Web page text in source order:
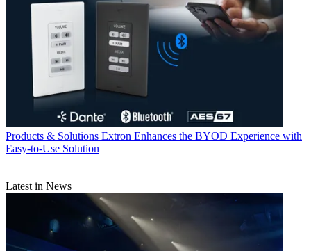
Products & Solutions Extron Enhances the BYOD Experience with
Easy-to-Use Solution
Latest in News